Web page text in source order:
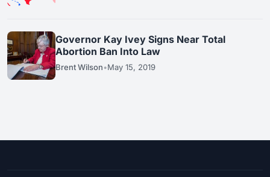
Governor Kay Ivey Signs Near Total
Abortion Ban Into Law
Brent Wilson•May 15, 2019